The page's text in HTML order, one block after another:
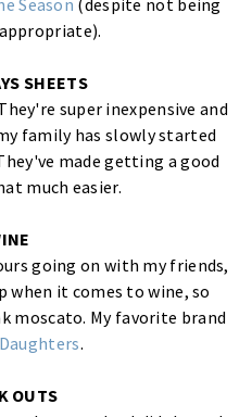
Season (despite not being
SHEETS
super inexpensive and
family has slowly started
made getting a good
much easier.
going on with my friends,
when it comes to wine, so
moscato. My favorite brand
.
OUTS